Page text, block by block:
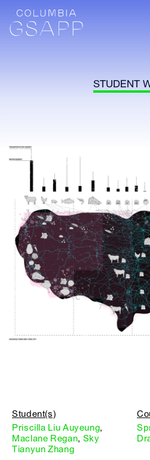
STUDENT
Student(s)
Priscilla Liu Auyeung,
Maclane Regan, Sky
Tianyun Zhang